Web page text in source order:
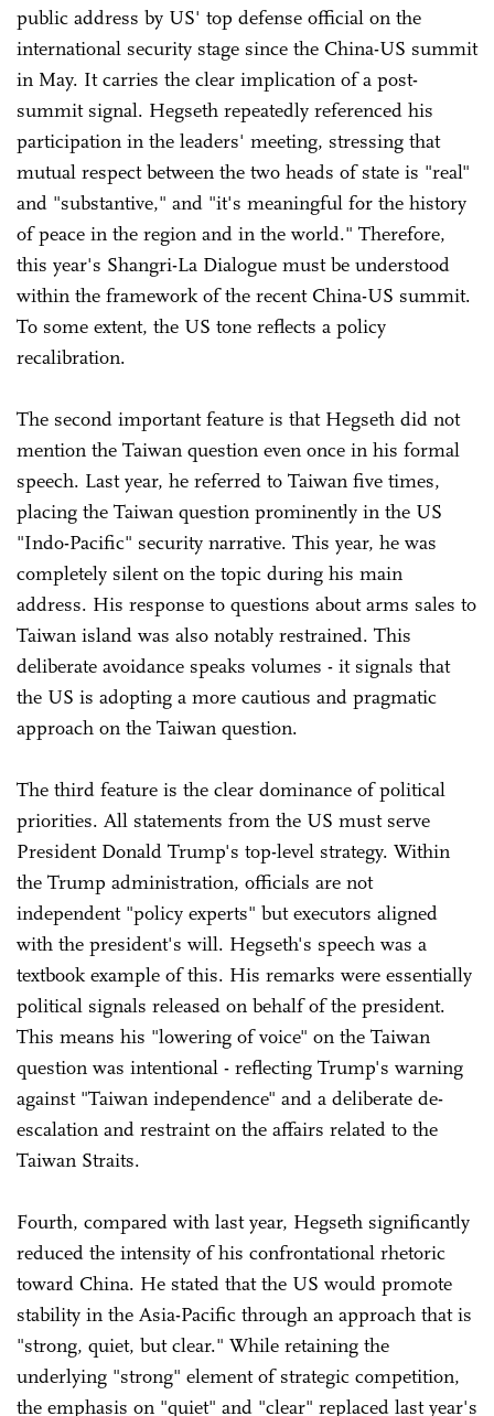
public address by US' top defense official on the
international security stage since the China-US summit
in May. It carries the clear implication of a post-
summit signal. Hegseth repeatedly referenced his
participation in the leaders' meeting, stressing that
mutual respect between the two heads of state is "real"
and "substantive," and "it's meaningful for the history
of peace in the region and in the world." Therefore,
this year's Shangri-La Dialogue must be understood
within the framework of the recent China-US summit.
To some extent, the US tone reflects a policy
recalibration.
The second important feature is that Hegseth did not
mention the Taiwan question even once in his formal
speech. Last year, he referred to Taiwan five times,
placing the Taiwan question prominently in the US
"Indo-Pacific" security narrative. This year, he was
completely silent on the topic during his main
address. His response to questions about arms sales to
Taiwan island was also notably restrained. This
deliberate avoidance speaks volumes - it signals that
the US is adopting a more cautious and pragmatic
approach on the Taiwan question.
The third feature is the clear dominance of political
priorities. All statements from the US must serve
President Donald Trump's top-level strategy. Within
the Trump administration, officials are not
independent "policy experts" but executors aligned
with the president's will. Hegseth's speech was a
textbook example of this. His remarks were essentially
political signals released on behalf of the president.
This means his "lowering of voice" on the Taiwan
question was intentional - reflecting Trump's warning
against "Taiwan independence" and a deliberate de-
escalation and restraint on the affairs related to the
Taiwan Straits.
Fourth, compared with last year, Hegseth significantly
reduced the intensity of his confrontational rhetoric
toward China. He stated that the US would promote
stability in the Asia-Pacific through an approach that is
"strong, quiet, but clear." While retaining the
underlying "strong" element of strategic competition,
the emphasis on "quiet" and "clear" replaced last year's